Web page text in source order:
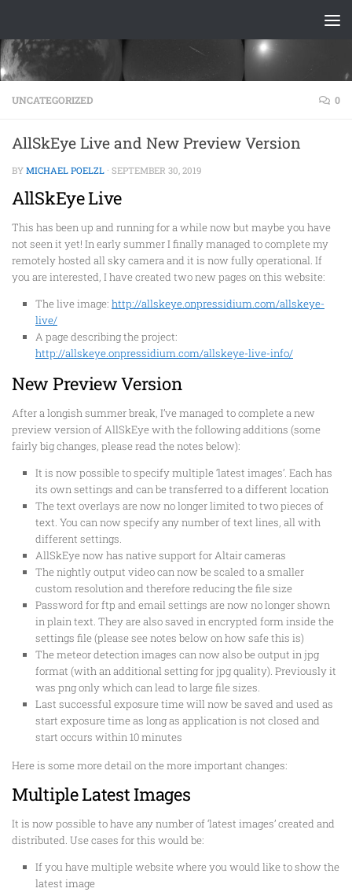
UNCATEGORIZED 0
AllSkEye Live and New Preview Version
BY MICHAEL POELZL · SEPTEMBER 30, 2019
AllSkEye Live
This has been up and running for a while now but maybe you have
not seen it yet! In early summer I finally managed to complete my
remotely hosted all sky camera and it is now fully operational. If
you are interested, I have created two new pages on this website:
The live image: http://allskeye.onpressidium.com/allskeye-
live/
A page describing the project:
http://allskeye.onpressidium.com/allskeye-live-info/
New Preview Version
After a longish summer break, I’ve managed to complete a new
preview version of AllSkEye with the following additions (some
fairly big changes, please read the notes below):
It is now possible to specify multiple ‘latest images’. Each has
its own settings and can be transferred to a different location
The text overlays are now no longer limited to two pieces of
text. You can now specify any number of text lines, all with
different settings.
AllSkEye now has native support for Altair cameras
The nightly output video can now be scaled to a smaller
custom resolution and therefore reducing the file size
Password for ftp and email settings are now no longer shown
in plain text. They are also saved in encrypted form inside the
settings file (please see notes below on how safe this is)
The meteor detection images can now also be output in jpg
format (with an additional setting for jpg quality). Previously it
was png only which can lead to large file sizes.
Last successful exposure time will now be saved and used as
start exposure time as long as application is not closed and
start occurs within 10 minutes
Here is some more detail on the more important changes:
Multiple Latest Images
It is now possible to have any number of ‘latest images’ created and
distributed. Use cases for this would be:
If you have multiple website where you would like to show the
latest image